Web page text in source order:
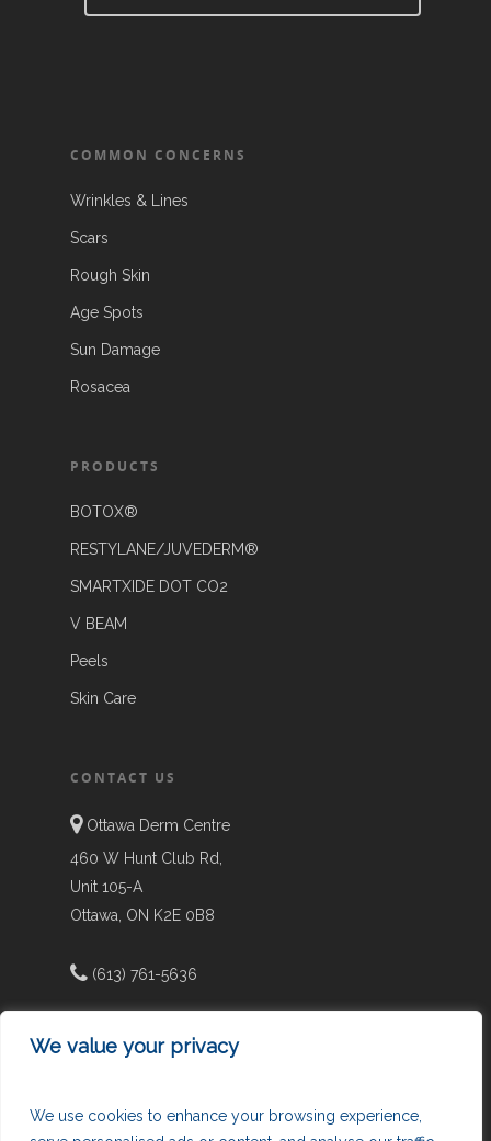
We value your privacy
We use cookies to enhance your browsing experience,
COMMON CONCERNS
Wrinkles & Lines
Scars
Rough Skin
Age Spots
Sun Damage
Rosacea
PRODUCTS
BOTOX®
RESTYLANE/JUVEDERM®
SMARTXIDE DOT CO2
V BEAM
Peels
Skin Care
CONTACT US
Ottawa Derm Centre
460 W Hunt Club Rd,
Unit 105-A
Ottawa, ON K2E 0B8
(613) 761-5636